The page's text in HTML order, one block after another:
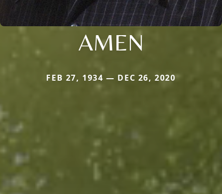
AMEN
FEB 27, 1934 — DEC 26, 2020